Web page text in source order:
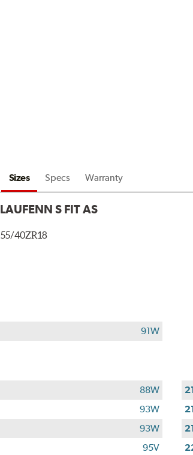
Sizes Specs Warranty
LAUFENN S FIT AS
40ZR18
91W
88W
93W
93W
95V